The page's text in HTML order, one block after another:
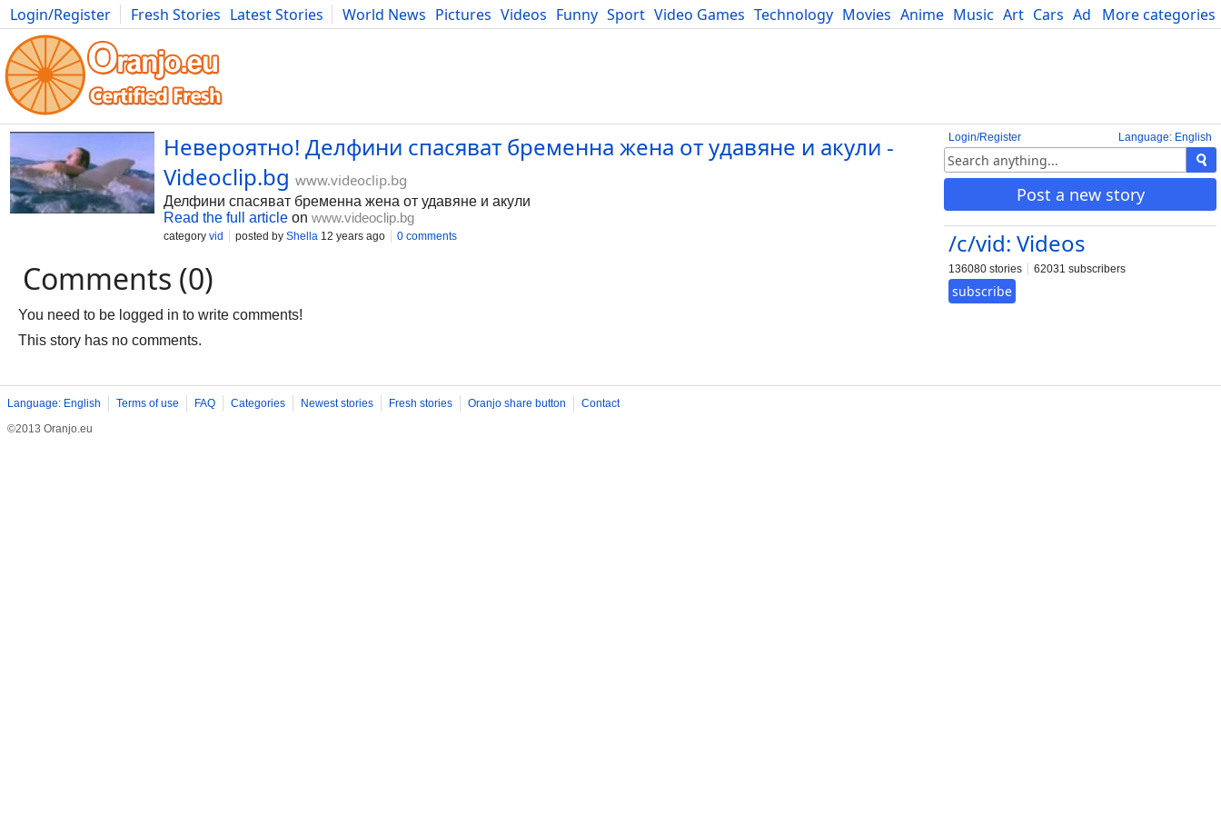
More categories
Login/Register Fresh Stories Latest Stories World News Pictures Videos Funny Sport Video Games Technology Movies Anime Music Art Cars Advice Science
Photography Comics Bulgaria Fitness Food Literature Developers Blog
Language: English
Login/Register
Post a new story
/c/vid: Videos
136080 stories 62031 subscribers
subscribe
Невероятно! Делфини спасяват бременна жена от удавяне и акули -
Videoclip.bg www.videoclip.bg
Делфини спасяват бременна жена от удавяне и акули
Read the full article on www.videoclip.bg
category vid posted by Shella 12 years ago 0 comments
Comments (0)
You need to be logged in to write comments!
This story has no comments.
Language: English Terms of use FAQ Categories Newest stories Fresh stories Oranjo share button
Contact
©2013 Oranjo.eu